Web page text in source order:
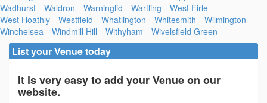
Wadhurst
Waldron Warninglid Wartling
West Firle
West Hoathly
Westfield Whatlington Whitesmith
Wilmington
Winchelsea
Windmill Hill Withyham Wivelsfield Green
List your Venue today
It is very easy to add your Venue on our
website.